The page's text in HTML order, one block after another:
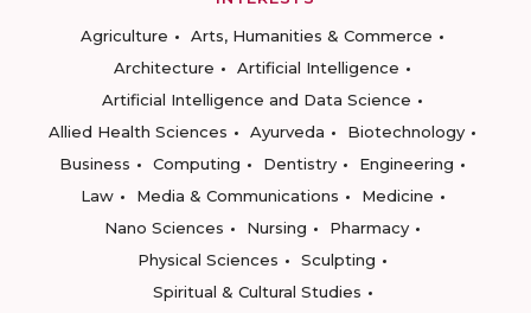
Agriculture
Arts, Humanities & Commerce
Architecture
Artificial Intelligence
Artificial Intelligence and Data Science
Allied Health Sciences
Ayurveda
Biotechnology
Business
Computing Dentistry
Engineering
Law
Media & Communications
Medicine
Nano Sciences
Nursing
Pharmacy
Physical Sciences
Sculpting
Spiritual & Cultural Studies